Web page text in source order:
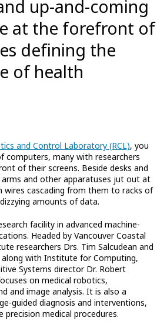
up-and-coming
at the forefront of
defining the
of health
and Control Laboratory (RCL), you
many with researchers
of their screens. Beside desks and
and other apparatuses jut out at
wires cascading from them to racks of
amounts of data.
facility in advanced machine-
Headed by Vancouver Coastal
researchers Drs. Tim Salcudean and
along with Institute for Computing,
Systems director Dr. Robert
on medical robotics,
and image analysis. It is also a
guided diagnosis and interventions,
medical procedures.